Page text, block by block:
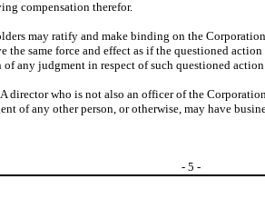
compensation therefor.
may ratify and make binding on the
same force and effect as if the questioned
any judgment in respect of such questioned
A director who is not also an officer of the
of any other person, or otherwise, may have
- 5 -